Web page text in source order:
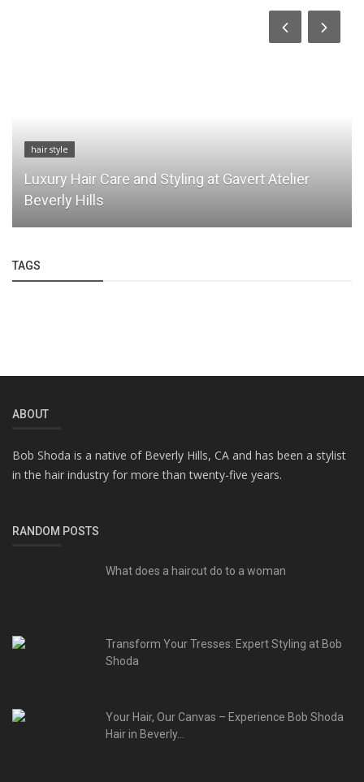
hair style
Luxury Hair Care and Styling at Gavert Atelier
Beverly Hills
TAGS
ABOUT
Bob Shoda is a native of Beverly Hills, CA and has been a stylist
in the hair industry for more than twenty-five years.
RANDOM POSTS
What does a haircut do to a woman
Transform Your Tresses: Expert Styling at Bob
Shoda
Your Hair, Our Canvas – Experience Bob Shoda
Hair in Beverly...